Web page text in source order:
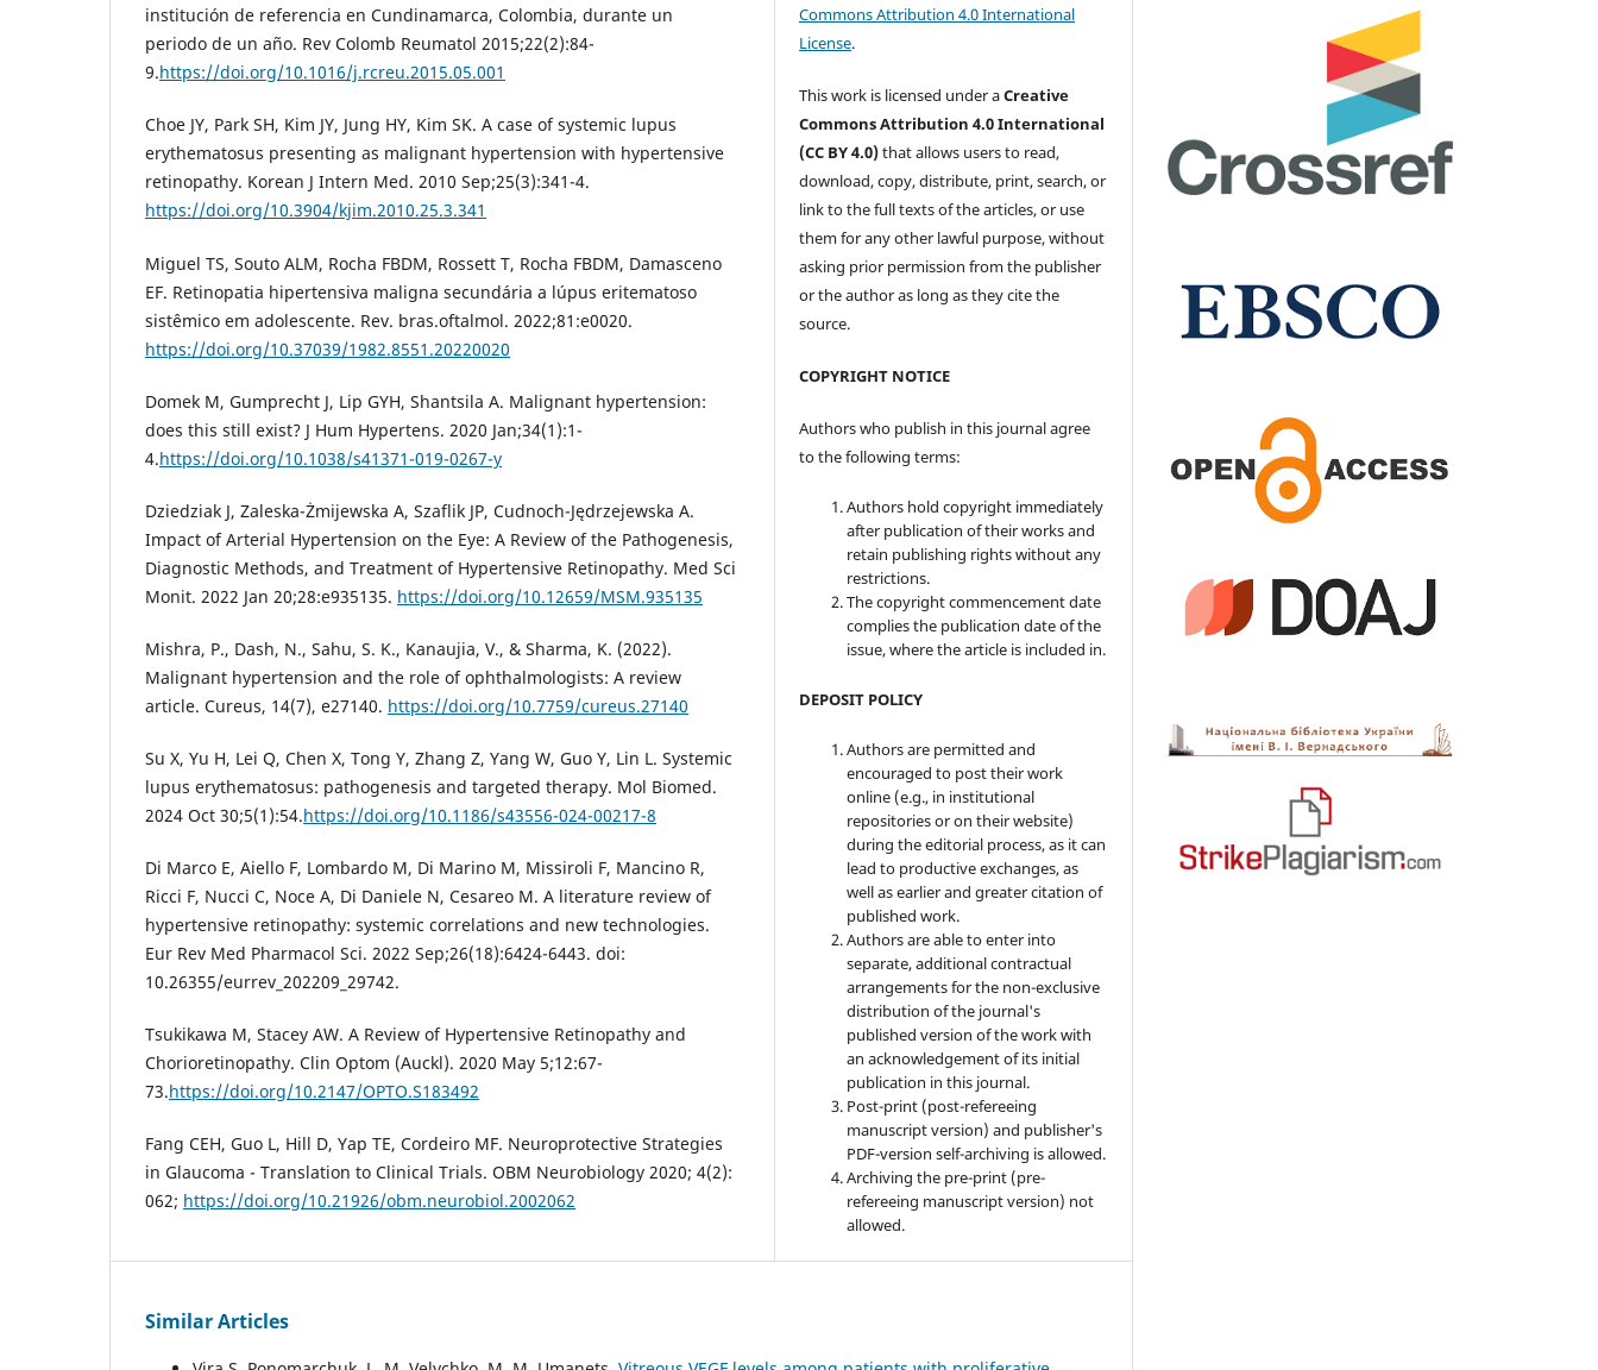
institución de referencia en Cundinamarca, Colombia, durante un
periodo de un año. Rev Colomb Reumatol 2015;22(2):84-
9.https://doi.org/10.1016/j.rcreu.2015.05.001
Choe JY, Park SH, Kim JY, Jung HY, Kim SK. A case of systemic lupus
erythematosus presenting as malignant hypertension with hypertensive
retinopathy. Korean J Intern Med. 2010 Sep;25(3):341-4.
https://doi.org/10.3904/kjim.2010.25.3.341
Miguel TS, Souto ALM, Rocha FBDM, Rossett T, Rocha FBDM, Damasceno
EF. Retinopatia hipertensiva maligna secundária a lúpus eritematoso
sistêmico em adolescente. Rev. bras.oftalmol. 2022;81:e0020.
https://doi.org/10.37039/1982.8551.20220020
Domek M, Gumprecht J, Lip GYH, Shantsila A. Malignant hypertension:
does this still exist? J Hum Hypertens. 2020 Jan;34(1):1-
4.https://doi.org/10.1038/s41371-019-0267-y
Dziedziak J, Zaleska-Żmijewska A, Szaflik JP, Cudnoch-Jędrzejewska A.
Impact of Arterial Hypertension on the Eye: A Review of the Pathogenesis,
Diagnostic Methods, and Treatment of Hypertensive Retinopathy. Med Sci
Monit. 2022 Jan 20;28:e935135. https://doi.org/10.12659/MSM.935135
Mishra, P., Dash, N., Sahu, S. K., Kanaujia, V., & Sharma, K. (2022).
Malignant hypertension and the role of ophthalmologists: A review
article. Cureus, 14(7), e27140. https://doi.org/10.7759/cureus.27140
Su X, Yu H, Lei Q, Chen X, Tong Y, Zhang Z, Yang W, Guo Y, Lin L. Systemic
lupus erythematosus: pathogenesis and targeted therapy. Mol Biomed.
2024 Oct 30;5(1):54.https://doi.org/10.1186/s43556-024-00217-8
Di Marco E, Aiello F, Lombardo M, Di Marino M, Missiroli F, Mancino R,
Ricci F, Nucci C, Noce A, Di Daniele N, Cesareo M. A literature review of
hypertensive retinopathy: systemic correlations and new technologies.
Eur Rev Med Pharmacol Sci. 2022 Sep;26(18):6424-6443. doi:
10.26355/eurrev_202209_29742.
Tsukikawa M, Stacey AW. A Review of Hypertensive Retinopathy and
Chorioretinopathy. Clin Optom (Auckl). 2020 May 5;12:67-
73.https://doi.org/10.2147/OPTO.S183492
Fang CEH, Guo L, Hill D, Yap TE, Cordeiro MF. Neuroprotective Strategies
in Glaucoma - Translation to Clinical Trials. OBM Neurobiology 2020; 4(2):
062; https://doi.org/10.21926/obm.neurobiol.2002062
Commons Attribution 4.0 International
License.
This work is licensed under aCreative
Commons Attribution 4.0 International
(CC BY 4.0)that allows users to read,
download, copy, distribute, print, search, or
link to the full texts of the articles, or use
them for any other lawful purpose, without
asking prior permission from the publisher
or the author as long as they cite the
source.
COPYRIGHT NOTICE
Authors who publish in this journal agree
to the following terms:
Authors hold copyright immediately
after publication of their works and
retain publishing rights without any
restrictions.
The copyright commencement date
complies the publication date of the
issue, where the article is included in.
DEPOSIT POLICY
Authors are permitted and
encouraged to post their work
online (e.g., in institutional
repositories or on their website)
during the editorial process, as it can
lead to productive exchanges, as
well as earlier and greater citation of
published work.
Authors are able to enter into
separate, additional contractual
arrangements for the non-exclusive
distribution of the journal's
published version of the work with
an acknowledgement of its initial
publication in this journal.
Post-print (post-refereeing
manuscript version) and publisher's
PDF-version self-archiving is allowed.
Archiving the pre-print (pre-
refereeing manuscript version) not
allowed.
Similar Articles